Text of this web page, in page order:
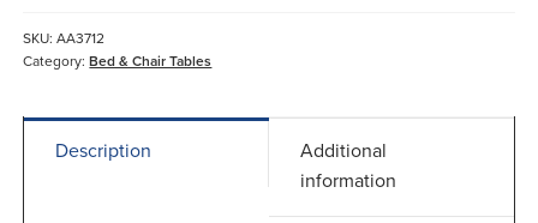
SKU:AA3712
Category:Bed & Chair Tables
Description
Additional
information